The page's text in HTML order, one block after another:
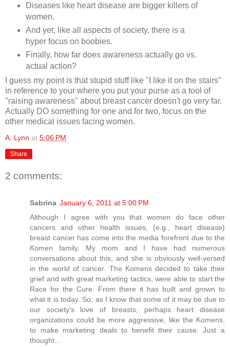
Diseases like heart disease are bigger killers of
women.
And yet, like all aspects of society, there is a
hyper focus on boobies.
Finally, how far does awareness actually go vs.
actual action?
I guess my point is that stupid stuff like "I like it on the stairs"
in reference to your where you put your purse as a tool of
"raising awareness" about breast cancer doesn't go very far.
Actually DO something for one and for two, focus on the
other medical issues facing women.
A. Lynn at 5:06 PM
Share
2 comments:
Sabrina January 6, 2011 at 5:00 PM
Although I agree with you that women do face other
cancers and other health issues, (e.g., heart disease)
breast cancer has come into the media forefront due to the
Komen family. My mom and I have had numerous
conversations about this, and she is obviously well-versed
in the world of cancer. The Komens decided to take their
grief and with great marketing tactics, were able to start the
Race for the Cure. From there it has built and grown to
what it is today. So, as I know that some of it may be due to
our society's love of breasts, perhaps heart disease
organizations could be more aggressive, like the Komens,
to make marketing deals to benefit their cause. Just a
thought...